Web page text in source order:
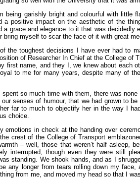
being garishly bright and colourful with
a positive impact on the aesthetic of the
a grace and elegance to it that was
myself to scar the face of it with great
the toughest decisions I have ever had to
of Researcher In Chief at the College
first name, and they I, we knew about each
to me for many years, despite many of
so much time with them, there was
senses of humour, that we had grown to
far to much to objectify her in the way I
choice.
in check at the handing over
crest of the College of Transport
– well, those that weren’t half asleep,
interrupted, though even they were still
standing. We shook hands, and as I
any longer from tears rolling down my
from me, and moved my head so that I